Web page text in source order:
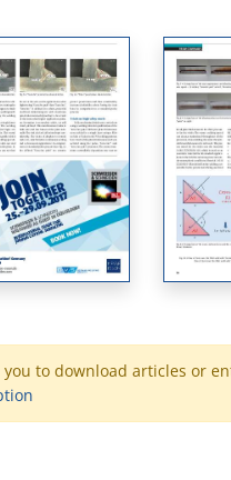
to download articles or